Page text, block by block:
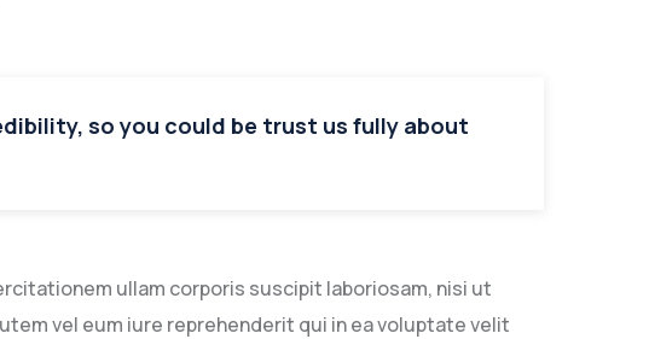
so you could be trust us fully about
ullam corporis suscipit laboriosam, nisi ut
vel eum iure reprehenderit qui in ea voluptate velit